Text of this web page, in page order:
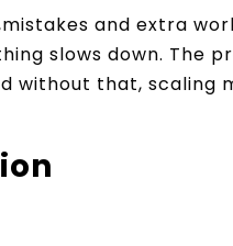
and extra
slows down. The
without that,